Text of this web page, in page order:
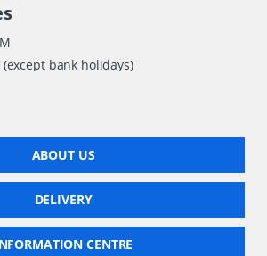
bank holidays)
ABOUT US
DELIVERY
CENTRE